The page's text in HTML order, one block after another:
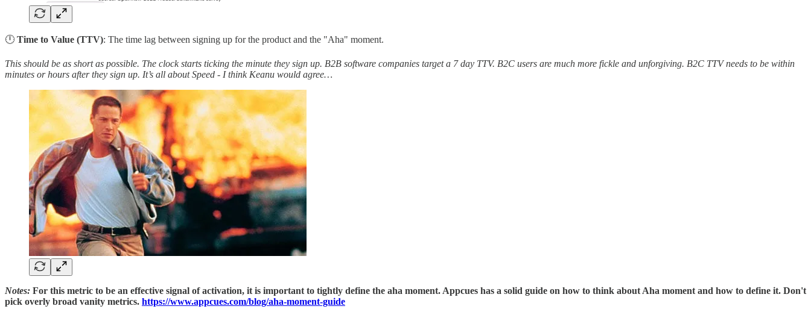
🕛 Time to Value (TTV): The time lag between signing up for the product and the "Aha" moment.
This should be as short as possible. The clock starts ticking the minute they sign up. B2B software companies target a 7 day TTV. B2C users are much more fickle and unforgiving. B2C TTV needs to be within
minutes or hours after they sign up. It’s all about Speed - I think Keanu would agree…
Notes: For this metric to be an effective signal of activation, it is important to tightly define the aha moment. Appcues has a solid guide on how to think about Aha moment and how to define it. Don't
pick overly broad vanity metrics. https://www.appcues.com/blog/aha-moment-guide